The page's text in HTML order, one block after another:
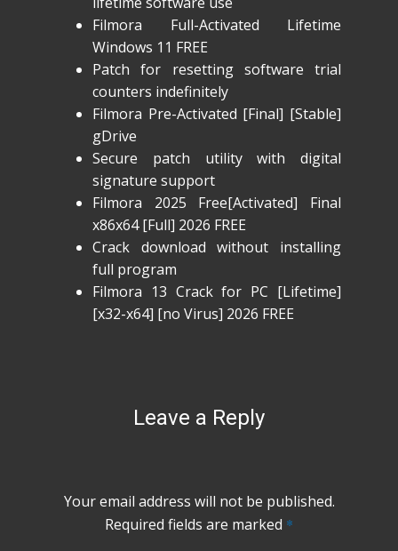
Filmora Full-Activated Lifetime
Windows 11 FREE
Patch for resetting software trial
counters indefinitely
Filmora Pre-Activated [Final] [Stable]
gDrive
Secure patch utility with digital
signature support
Filmora 2025 Free[Activated] Final
x86x64 [Full] 2026 FREE
Crack download without installing
full program
Filmora 13 Crack for PC [Lifetime]
[x32-x64] [no Virus] 2026 FREE
Leave a Reply
Your email address will not be published.
Required fields are marked *